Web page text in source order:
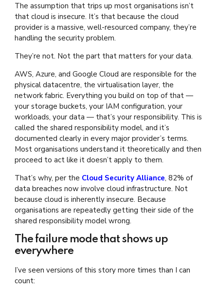
The assumption that trips up most organisations isn’t
that cloud is insecure. It’s that because the cloud
provider is a massive, well-resourced company, they’re
handling the security problem.
They’re not. Not the part that matters for your data.
AWS, Azure, and Google Cloud are responsible for the
physical datacentre, the virtualisation layer, the
network fabric. Everything you build on top of that —
your storage buckets, your IAM configuration, your
workloads, your data — that’s your responsibility. This is
called the shared responsibility model, and it’s
documented clearly in every major provider’s terms.
Most organisations understand it theoretically and then
proceed to act like it doesn’t apply to them.
That’s why, per the Cloud Security Alliance, 82% of
data breaches now involve cloud infrastructure. Not
because cloud is inherently insecure. Because
organisations are repeatedly getting their side of the
shared responsibility model wrong.
The failure mode that shows up
everywhere
I’ve seen versions of this story more times than I can
count: